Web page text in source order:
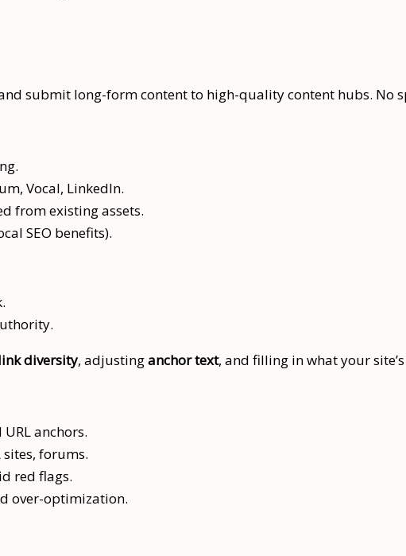
submit long-form content to high-quality content hubs. No
Vocal, LinkedIn.
from existing assets.
SEO benefits).
diversity, adjustinganchor text, and filling in what your
anchors.
forums.
red flags.
over-optimization.